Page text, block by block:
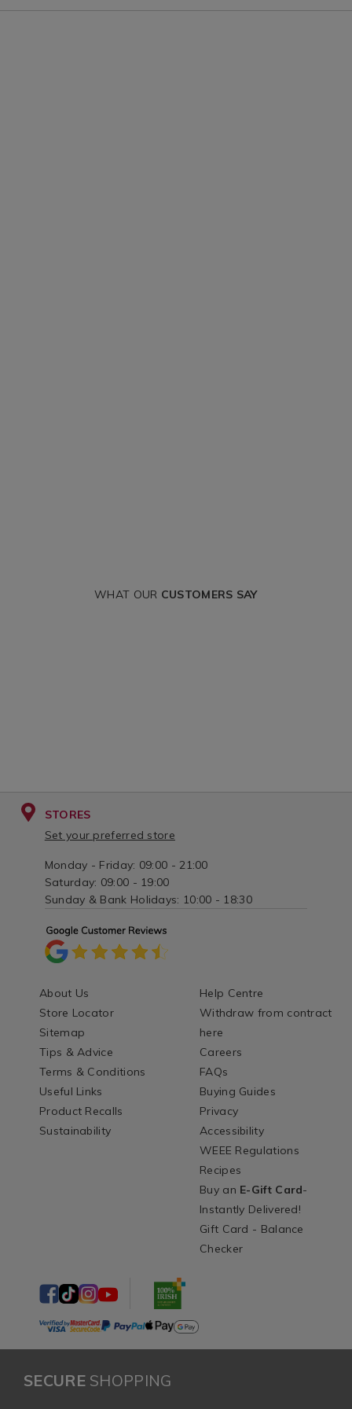
variantId=111108
scales/
WHAT OUR CUSTOMERS SAY
STORES
Set your preferred store
Monday - Friday: 09:00 - 21:00
Saturday: 09:00 - 19:00
Sunday & Bank Holidays: 10:00 - 18:30
About Us
Store Locator
Sitemap
Tips & Advice
Terms & Conditions
Useful Links
Product Recalls
Sustainability
Help Centre
Withdraw from contract
here
Careers
FAQs
Buying Guides
Privacy
Accessibility
WEEE Regulations
Recipes
Buy an E-Gift Card-
Instantly Delivered!
Gift Card - Balance
Checker
SECURESHOPPING